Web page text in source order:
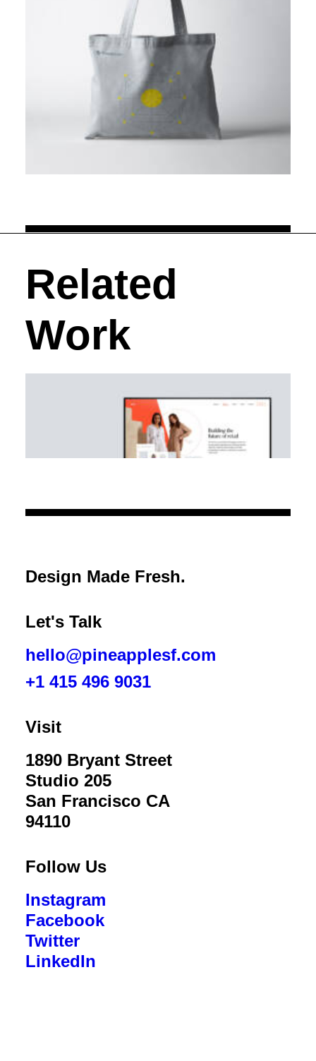
Related
Work
XY Retail
Design Made Fresh.
Let's Talk
hello@pineapplesf.com
+1 415 496 9031‬
Visit
1890 Bryant Street
Studio 205
San Francisco CA
94110
Follow Us
Instagram
Facebook
Twitter
LinkedIn